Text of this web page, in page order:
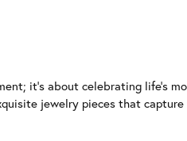
it's about celebrating life's
jewelry pieces that capture